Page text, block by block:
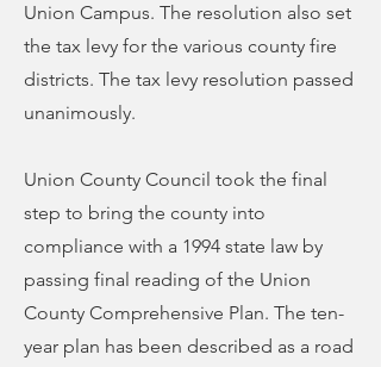
Union Campus. The resolution also set
the tax levy for the various county fire
districts. The tax levy resolution passed
unanimously.
Union County Council took the final
step to bring the county into
compliance with a 1994 state law by
passing final reading of the Union
County Comprehensive Plan. The ten-
year plan has been described as a road